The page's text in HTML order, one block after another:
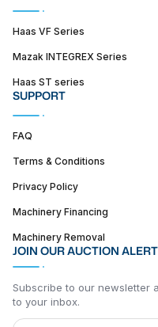
Haas VF Series
Mazak INTEGREX Series
Haas ST series
SUPPORT
FAQ
Terms & Conditions
Privacy Policy
Machinery Financing
Machinery Removal
JOIN OUR AUCTION
Subscribe to our newsletter
to your inbox.